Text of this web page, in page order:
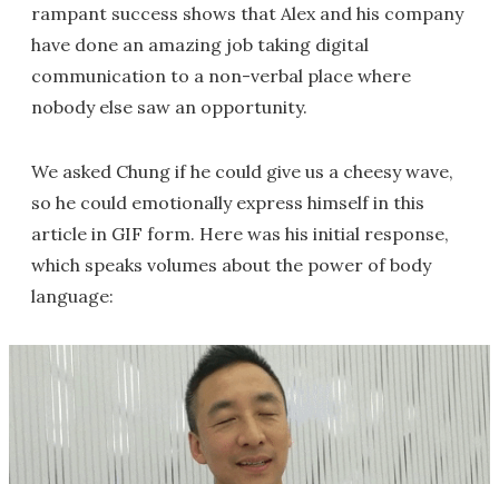
rampant success shows that Alex and his company
have done an amazing job taking digital
communication to a non-verbal place where
nobody else saw an opportunity.
We asked Chung if he could give us a cheesy wave,
so he could emotionally express himself in this
article in GIF form. Here was his initial response,
which speaks volumes about the power of body
language: